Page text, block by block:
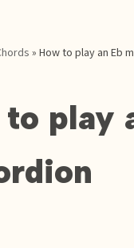
» How to play an Eb
to play